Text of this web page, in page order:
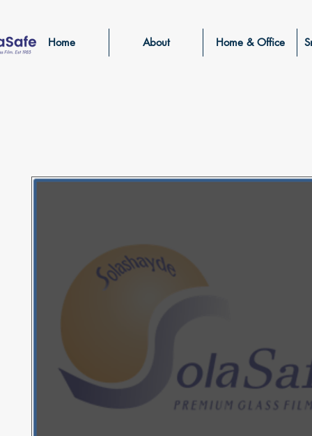
Home About Home & Office